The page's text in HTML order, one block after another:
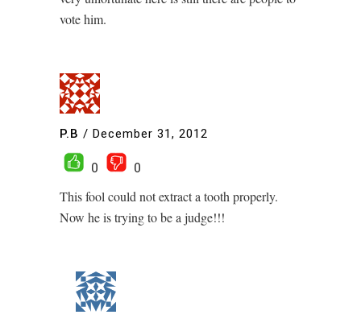
vote him.
P.B / December 31, 2012
0
0
This fool could not extract a tooth properly.
Now he is trying to be a judge!!!